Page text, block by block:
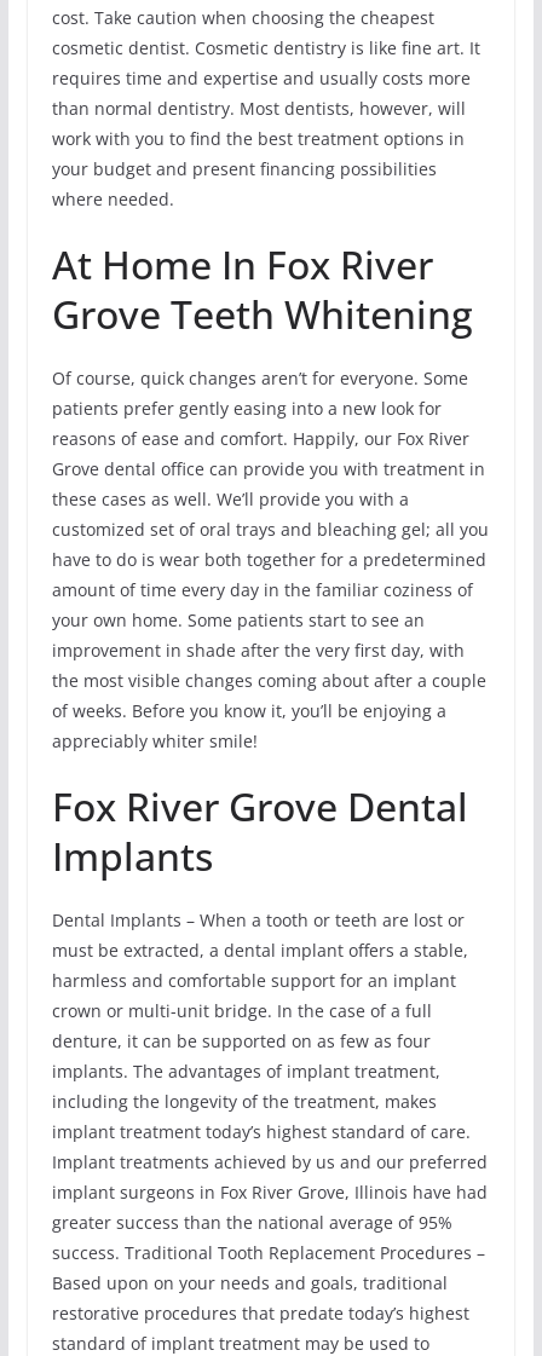
cost. Take caution when choosing the cheapest
cosmetic dentist. Cosmetic dentistry is like fine art. It
requires time and expertise and usually costs more
than normal dentistry. Most dentists, however, will
work with you to find the best treatment options in
your budget and present financing possibilities
where needed.
At Home In Fox River
Grove Teeth Whitening
Of course, quick changes aren’t for everyone. Some
patients prefer gently easing into a new look for
reasons of ease and comfort. Happily, our Fox River
Grove dental office can provide you with treatment in
these cases as well. We’ll provide you with a
customized set of oral trays and bleaching gel; all you
have to do is wear both together for a predetermined
amount of time every day in the familiar coziness of
your own home. Some patients start to see an
improvement in shade after the very first day, with
the most visible changes coming about after a couple
of weeks. Before you know it, you’ll be enjoying a
appreciably whiter smile!
Fox River Grove Dental
Implants
Dental Implants – When a tooth or teeth are lost or
must be extracted, a dental implant offers a stable,
harmless and comfortable support for an implant
crown or multi-unit bridge. In the case of a full
denture, it can be supported on as few as four
implants. The advantages of implant treatment,
including the longevity of the treatment, makes
implant treatment today’s highest standard of care.
Implant treatments achieved by us and our preferred
implant surgeons in Fox River Grove, Illinois have had
greater success than the national average of 95%
success. Traditional Tooth Replacement Procedures –
Based upon on your needs and goals, traditional
restorative procedures that predate today’s highest
standard of implant treatment may be used to